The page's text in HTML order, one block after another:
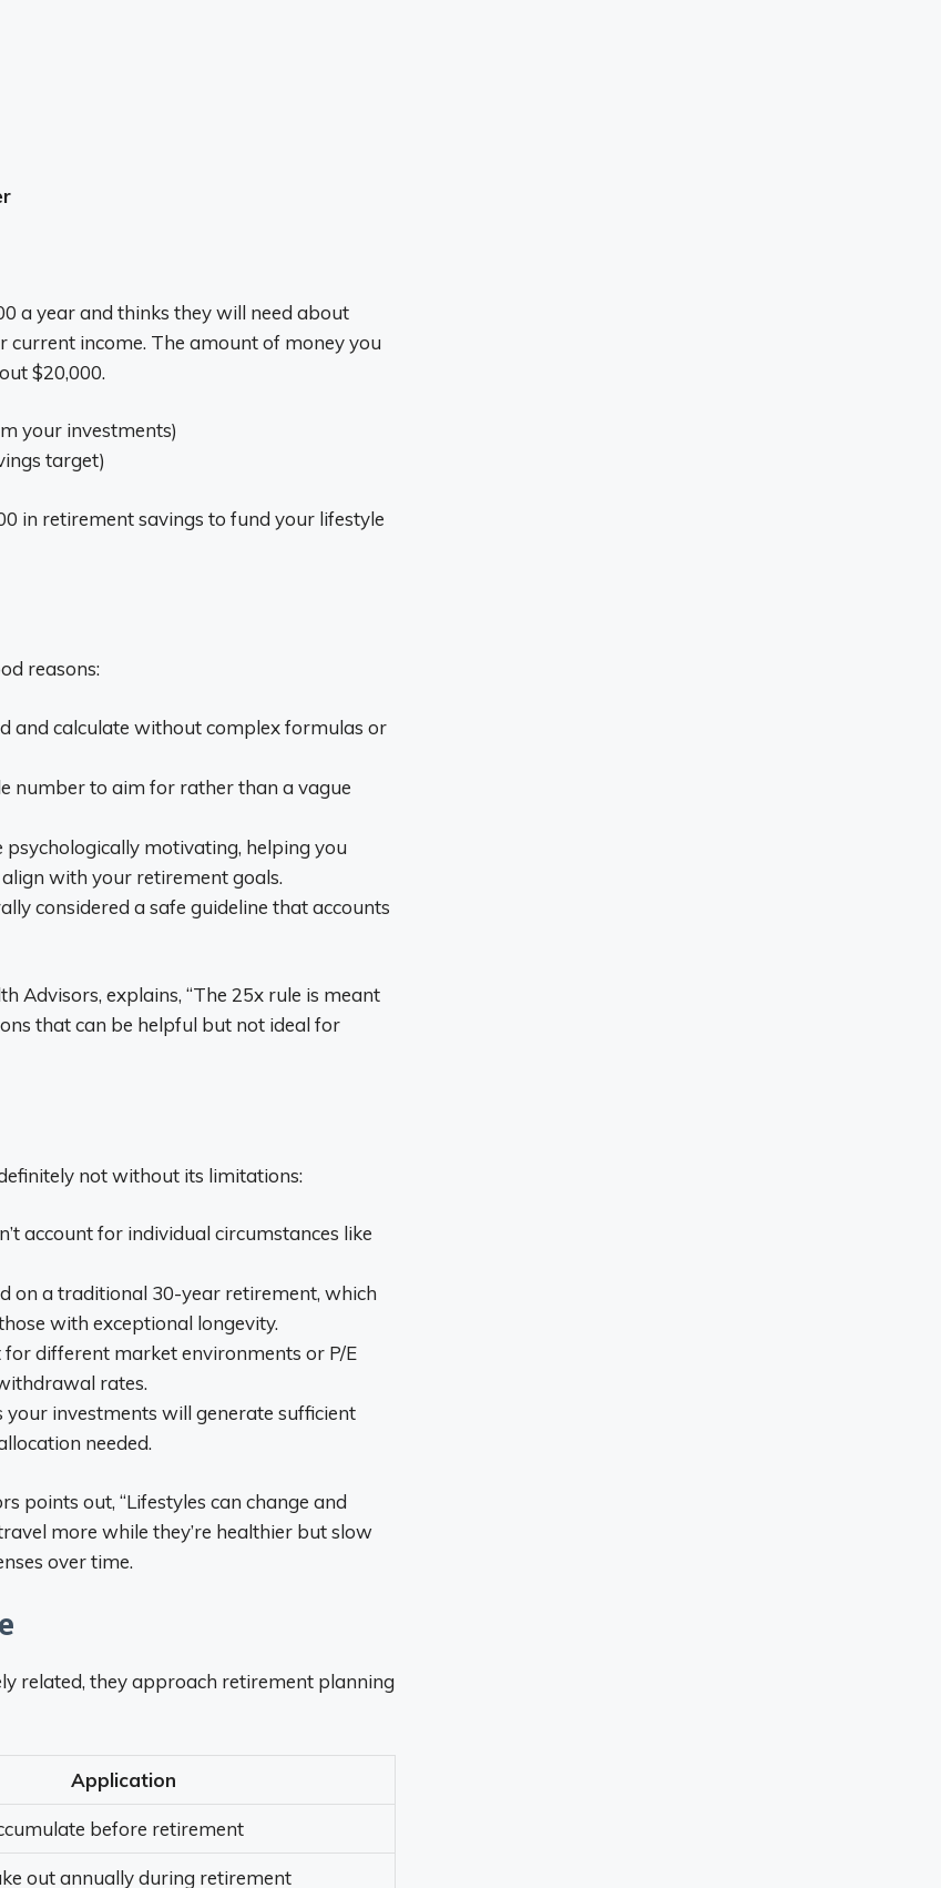
a year and thinks they will need about
current income. The amount of money you
$20,000.
your investments)
target)
in retirement savings to fund your lifestyle
reasons:
and calculate without complex formulas or
number to aim for rather than a vague
psychologically motivating, helping you
with your retirement goals.
considered a safe guideline that accounts
Advisors, explains, “The 25x rule is meant
that can be helpful but not ideal for
not without its limitations:
account for individual circumstances like
on a traditional 30-year retirement, which
with exceptional longevity.
for different market environments or P/E
rates.
your investments will generate sufficient
needed.
points out, “Lifestyles can change and
more while they’re healthier but slow
over time.
related, they approach retirement planning
Application
before retirement
out annually during retirement